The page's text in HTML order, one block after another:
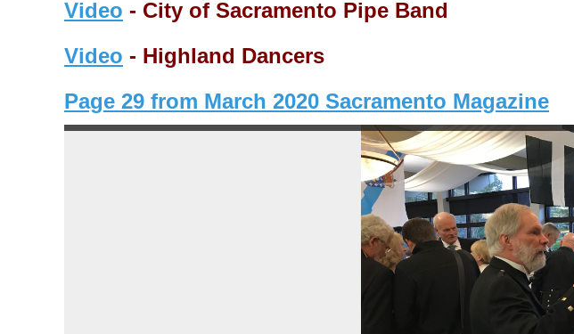
Video - City of Sacramento Pipe Band
Video - Highland Dancers
Page 29 from March 2020 Sacramento Magazine